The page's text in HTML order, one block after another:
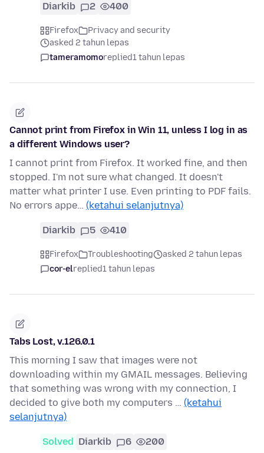
Diarkib 2 400
Firefox
Privacy and security
asked 2 tahun lepas
tameramomoreplied1 tahun lepas
Cannot print from Firefox in Win 11, unless I log in as
a different Windows user?
I cannot print from Firefox. It worked fine, and then
stopped. I'm not sure what changed. It doesn't
matter what printer I use. Even printing to PDF fails.
No errors appe… (ketahui selanjutnya)
Diarkib 5 410
Firefox Troubleshooting
asked 2 tahun lepas
cor-elreplied1 tahun lepas
Tabs Lost, v.126.0.1
This morning I saw that images were not
downloading within my GMAIL messages. Believing
that something was wrong with my connection, I
decided to give both my computers … (ketahui
selanjutnya)
Solved Diarkib 6 200